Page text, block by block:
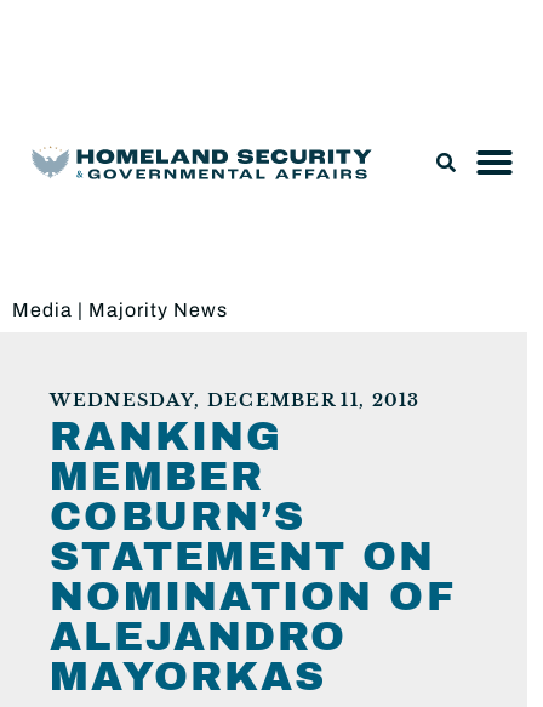
Media | Majority News
WEDNESDAY, DECEMBER 11, 2013
RANKING
MEMBER
COBURN’S
STATEMENT ON
NOMINATION OF
ALEJANDRO
MAYORKAS